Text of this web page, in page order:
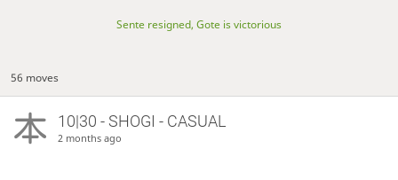
Sente resigned, Gote is victorious
56 moves
10|30 - SHOGI - CASUAL
2 months ago